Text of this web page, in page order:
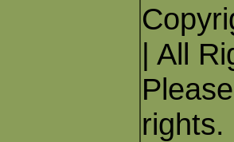
| All
rights.